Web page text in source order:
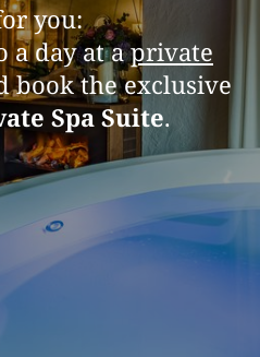
you:
a day at aprivate
book the exclusive
Spa Suite.